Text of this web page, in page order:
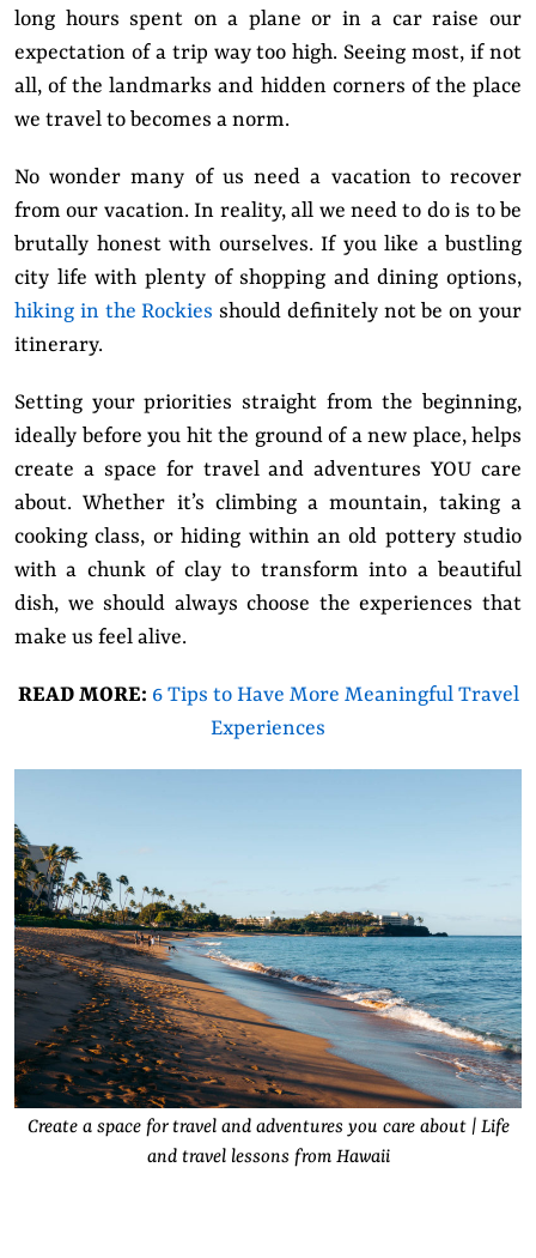
long hours spent on a plane or in a car raise our
expectation of a trip way too high. Seeing most, if not
all, of the landmarks and hidden corners of the place
we travel to becomes a norm.
No wonder many of us need a vacation to recover
from our vacation. In reality, all we need to do is to be
brutally honest with ourselves. If you like a bustling
city life with plenty of shopping and dining options,
hiking in the Rockies should definitely not be on your
itinerary.
Setting your priorities straight from the beginning,
ideally before you hit the ground of a new place, helps
create a space for travel and adventures YOU care
about. Whether it’s climbing a mountain, taking a
cooking class, or hiding within an old pottery studio
with a chunk of clay to transform into a beautiful
dish, we should always choose the experiences that
make us feel alive.
READ MORE: 6 Tips to Have More Meaningful Travel
Experiences
Create a space for travel and adventures you care about | Life
and travel lessons from Hawaii